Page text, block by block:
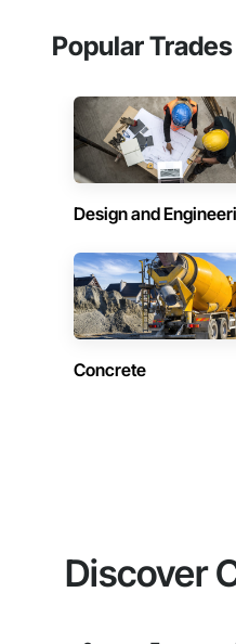
Popular
Design and
Concrete
Discover